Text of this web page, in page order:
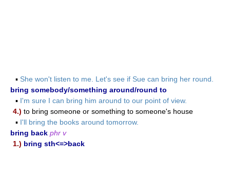
▪ She won't listen to me. Let's see if Sue can bring her round.
bring somebody/something around/round to
▪ I'm sure I can bring him around to our point of view.
4.) to bring someone or something to someone's house
▪ I'll bring the books around tomorrow.
bring back phr v
1.) bring sth<=>back